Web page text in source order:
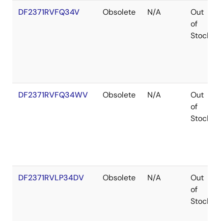
DF2371RVFQ34V Obsolete N/A
Out
of
Stock
DF2371RVFQ34WV Obsolete N/A
Out
of
Stock
DF2371RVLP34DV Obsolete N/A
Out
of
Stock